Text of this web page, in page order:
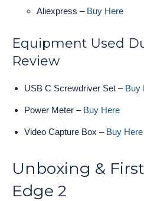
Aliexpress – Buy Here
Equipment Used
Review
USB C Screwdriver Set – Buy
Power Meter – Buy Here
Video Capture Box – Buy Here
Unboxing &
Edge 2